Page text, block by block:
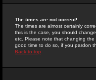
The times are not correct!
The times are almost certainly
this is the case, you should
etc. Please note that changing the
good time to do so, if you pardon
Back to top